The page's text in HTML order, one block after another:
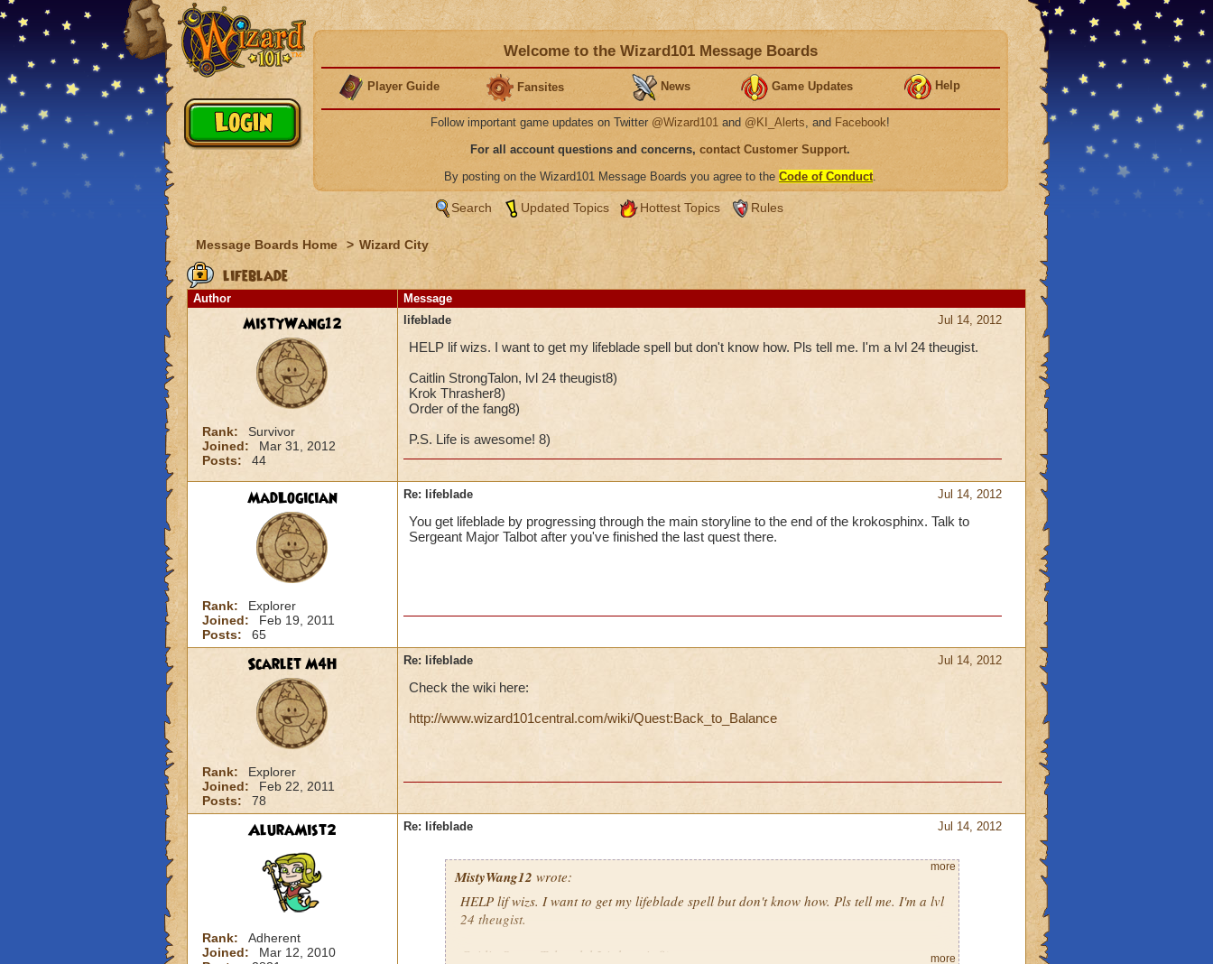
Welcome to the Wizard101 Message Boards
Player Guide Fansites News Game Updates Help
Follow important game updates on Twitter @Wizard101 and @KI_Alerts, and Facebook!
For all account questions and concerns, contact Customer Support.
By posting on the Wizard101 Message Boards you agree to the Code of Conduct.
Search Updated Topics Hottest Topics Rules
Message Boards Home > Wizard City
lifeblade
Author Message
MistyWang12
Rank:
Survivor
Joined:
Mar 31, 2012
Posts:
44
Jul 14, 2012
lifeblade
HELP lif wizs. I want to get my lifeblade spell but don't know how. Pls tell me. I'm a lvl 24 theugist.
Caitlin StrongTalon, lvl 24 theugist8)
Krok Thrasher8)
Order of the fang8)
P.S. Life is awesome! 8)
MadLogician
Rank:
Explorer
Joined:
Feb 19, 2011
Posts:
65
Jul 14, 2012
Re: lifeblade
You get lifeblade by progressing through the main storyline to the end of the krokosphinx. Talk to
Sergeant Major Talbot after you've finished the last quest there.
Scarlet M4H
Rank:
Explorer
Joined:
Feb 22, 2011
Posts:
78
Jul 14, 2012
Re: lifeblade
Check the wiki here:
http://www.wizard101central.com/wiki/Quest:Back_to_Balance
AluraMist2
Rank:
Adherent
Joined:
Mar 12, 2010
Jul 14, 2012
Re: lifeblade
MistyWang12 wrote:
HELP lif wizs. I want to get my lifeblade spell but don't know how. Pls tell me. I'm a lvl
24 theugist.
Caitlin StrongTalon, lvl 24 theugist8)
more
more